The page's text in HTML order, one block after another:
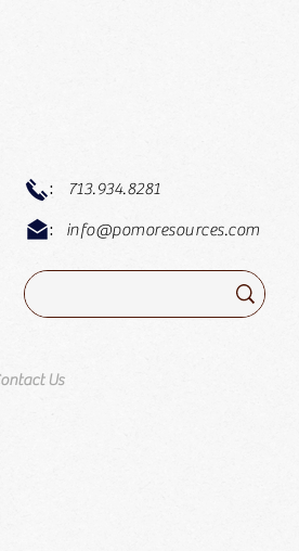
: 713.934.8281
: info@pomoresources.com
Us